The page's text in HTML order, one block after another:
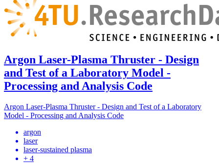
Argon Laser-Plasma Thruster - Design
and Test of a Laboratory Model -
Processing and Analysis Code
Argon Laser-Plasma Thruster - Design and Test of a Laboratory
Model - Processing and Analysis Code
argon
laser
laser-sustained plasma
+ 4